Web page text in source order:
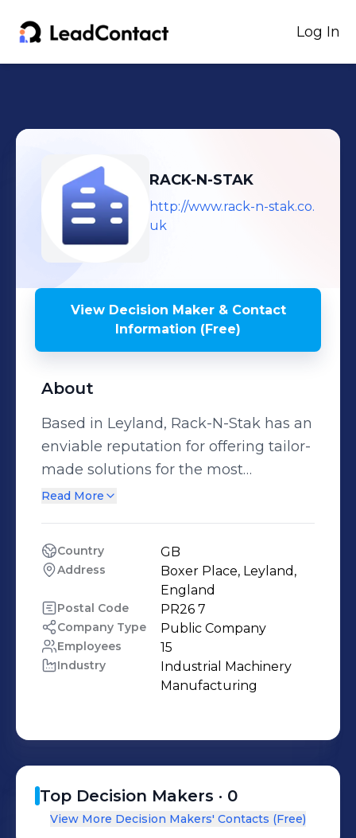
Log In
RACK-N-STAK
http://www.rack-n-stak.co.
uk
View Decision Maker & Contact
Information (Free)
About
Based in Leyland, Rack-N-Stak has an
enviable reputation for offering tailor-
made solutions for the most
straightforward or complex materials
quality used equipment and pallet
racking, Rack-N-Stak can cater for all
your needs. We recognise that your
business can sometimes rely on the
response and accessibility of your
business partners.
Read More
Country GB
Address
Boxer Place, Leyland,
England
Postal Code PR26 7
Company Type Public Company
Employees 15
Industry
Industrial Machinery
Manufacturing
Top Decision Makers · 0
View More Decision Makers' Contacts (Free)